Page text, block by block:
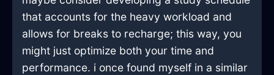
that accounts for the heavy workload and
allows for breaks to recharge; this way, you
might just optimize both your time and
performance. i once found myself in a similar